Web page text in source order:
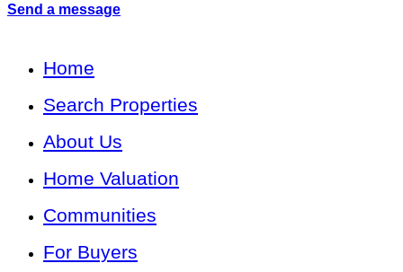
Send a message
Home
Search Properties
About Us
Home Valuation
Communities
For Buyers